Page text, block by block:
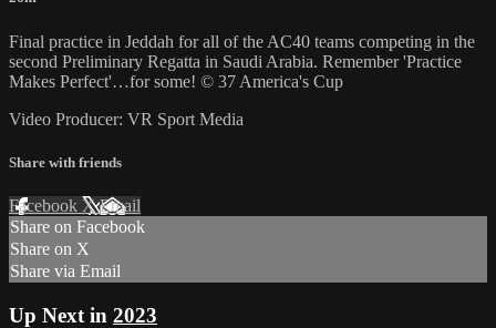
Final practice in Jeddah for all of the AC40 teams competing in the
second Preliminary Regatta in Saudi Arabia. Remember 'Practice
Makes Perfect'…for some! © 37 America's Cup
Video Producer: VR Sport Media
Share with friends
Facebook XEmail
Share on Facebook
Share on X
Share via Email
Up Next in 2023